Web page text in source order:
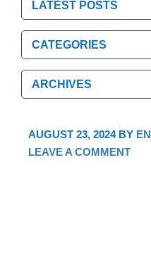
Categories
Categories
Archives
Archives
AUGUST 23, 2024BY
LEAVE A COMMENT